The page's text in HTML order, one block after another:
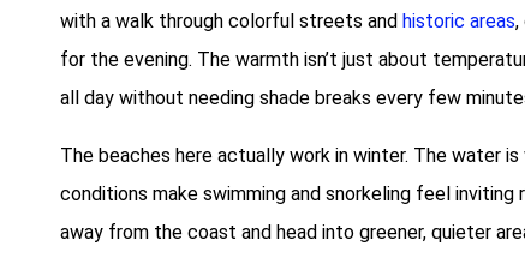
with a walk through colorful streets and historic areas,
for the evening. The warmth isn’t just about
all day without needing shade breaks every few
The beaches here actually work in winter. The water
conditions make swimming and snorkeling feel
away from the coast and head into greener, quieter